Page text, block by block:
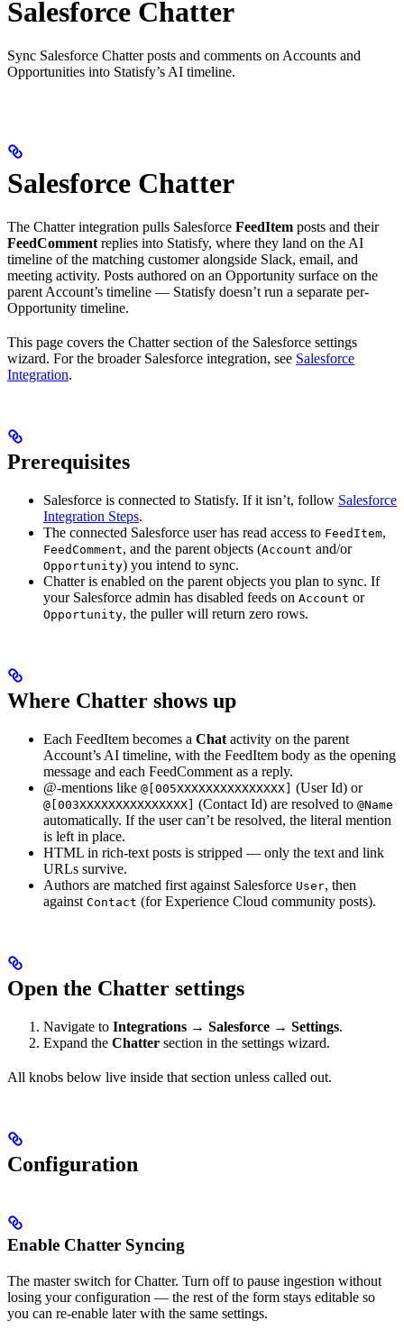
Salesforce Chatter
Sync Salesforce Chatter posts and comments on Accounts and
Opportunities into Statisfy’s AI timeline.
Salesforce Chatter
The Chatter integration pulls Salesforce FeedItem posts and their
FeedComment replies into Statisfy, where they land on the AI
timeline of the matching customer alongside Slack, email, and
meeting activity. Posts authored on an Opportunity surface on the
parent Account’s timeline — Statisfy doesn’t run a separate per-
Opportunity timeline.
This page covers the Chatter section of the Salesforce settings
wizard. For the broader Salesforce integration, see Salesforce
Integration.
Prerequisites
Salesforce is connected to Statisfy. If it isn’t, follow Salesforce
Integration Steps.
The connected Salesforce user has read access to FeedItem,
FeedComment, and the parent objects (Account and/or
Opportunity) you intend to sync.
Chatter is enabled on the parent objects you plan to sync. If
your Salesforce admin has disabled feeds on Account or
Opportunity, the puller will return zero rows.
Where Chatter shows up
Each FeedItem becomes a Chat activity on the parent
Account’s AI timeline, with the FeedItem body as the opening
message and each FeedComment as a reply.
@-mentions like @[005XXXXXXXXXXXXXXX] (User Id) or
@[003XXXXXXXXXXXXXXX] (Contact Id) are resolved to @Name
automatically. If the user can’t be resolved, the literal mention
is left in place.
HTML in rich-text posts is stripped — only the text and link
URLs survive.
Authors are matched first against Salesforce User, then
against Contact (for Experience Cloud community posts).
Open the Chatter settings
Navigate to Integrations → Salesforce → Settings.
Expand the Chatter section in the settings wizard.
All knobs below live inside that section unless called out.
Configuration
Enable Chatter Syncing
The master switch for Chatter. Turn off to pause ingestion without
losing your configuration — the rest of the form stays editable so
you can re-enable later with the same settings.